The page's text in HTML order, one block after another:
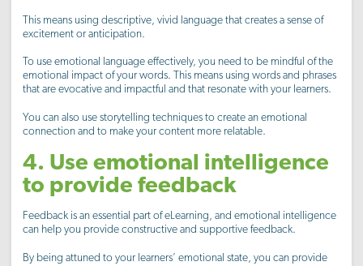
This means using descriptive, vivid language that creates a sense of
excitement or anticipation.
To use emotional language effectively, you need to be mindful of the
emotional impact of your words. This means using words and phrases
that are evocative and impactful and that resonate with your learners.
You can also use storytelling techniques to create an emotional
connection and to make your content more relatable.
4. Use emotional intelligence
to provide feedback
Feedback is an essential part of eLearning, and emotional intelligence
can help you provide constructive and supportive feedback.
By being attuned to your learners’ emotional state, you can provide